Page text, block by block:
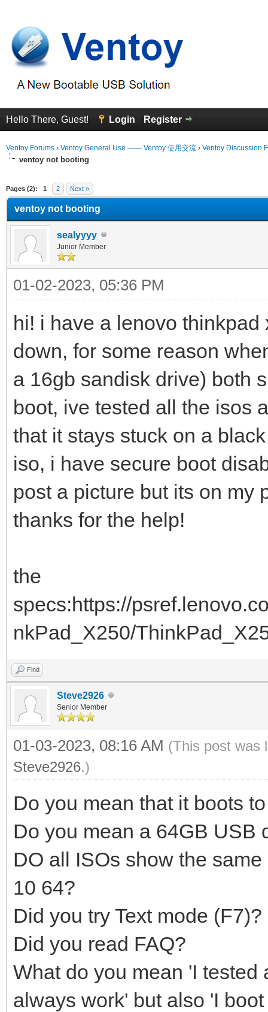
Hello There, Guest! Login Register
Ventoy Forums › Ventoy General Use —— Ventoy 使用交流 › Ventoy Discussion
ventoy not booting
Pages (2): 1 2 Next »
ventoy not booting
sealyyyy
Junior Member
01-02-2023, 05:36 PM
hi! i have a lenovo
down, for some reason
a 16gb sandisk drive) both
boot, ive tested all the isos
that it stays stuck on a
iso, i have secure boot
post a picture but its on my
thanks for the help!
the
specs:https://
nkPad_X250/
Find
Steve2926
Senior Member
01-03-2023, 08:16 AM (This post was
Steve2926.)
Do you mean that it boots
Do you mean a 64GB USB
DO all ISOs show the
10 64?
Did you try Text mode (F7)?
Did you read FAQ?
What do you mean 'I
always work' but also 'I